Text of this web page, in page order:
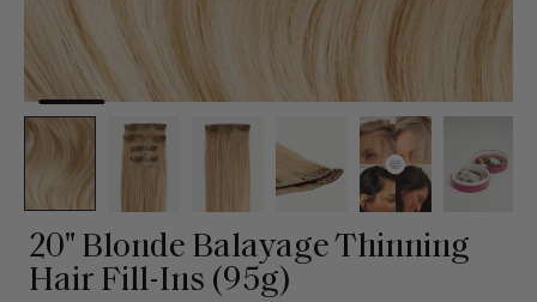
20" Blonde Balayage Thinning
Hair Fill-Ins (95g)